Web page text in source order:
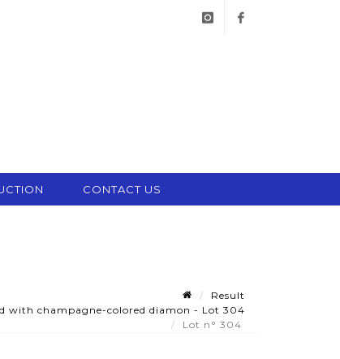
CONTACT US
Result
with champagne-colored diamon - Lot 304
Lot n° 304